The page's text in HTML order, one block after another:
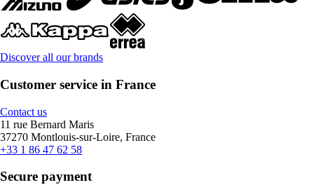
Discover all our brands
Customer service in France
Contact us
11 rue Bernard Maris
37270 Montlouis-sur-Loire, France
+33 1 86 47 62 58
Secure payment